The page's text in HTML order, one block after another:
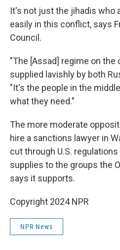
It's not just the jihadis who
easily in this conflict, says
Council.
"The [Assad] regime on the
supplied lavishly by both
"It's the people in the
what they need."
The more moderate
hire a sanctions lawyer in
cut through U.S.
supplies to the groups the
says it supports.
Copyright 2024 NPR
NPR News